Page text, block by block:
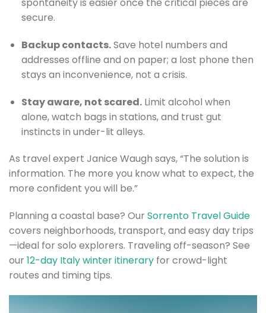
secure.
Backup contacts.Save hotel numbers and
addresses offline and on paper; a lost phone then
stays an inconvenience, not a crisis.
Stay aware, not scared.Limit alcohol when
alone, watch bags in stations, and trust gut
instincts in under-lit alleys.
As travel expert Janice Waugh says, “The solution is
information. The more you know what to expect, the
more confident you will be.”
Planning a coastal base? Our Sorrento Travel Guide
covers neighborhoods, transport, and easy day trips
—ideal for solo explorers. Traveling off-season? See
our 12-day Italy winter itinerary for crowd-light
routes and timing tips.